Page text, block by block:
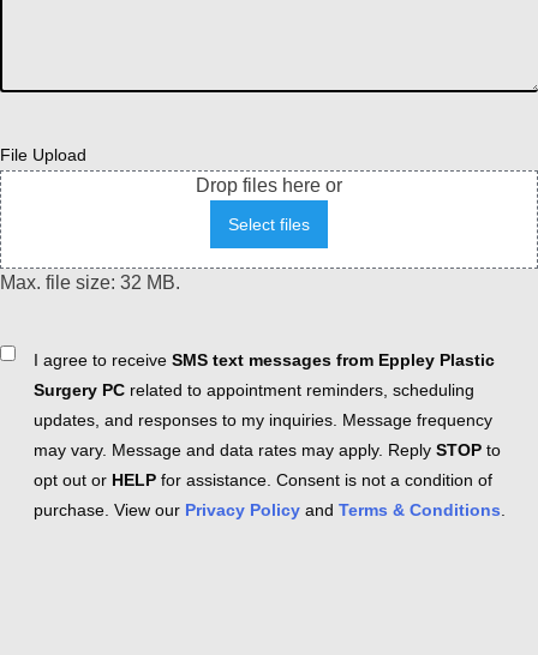
File Upload
Drop files here or
Select files
Max. file size: 32 MB.
ConsentI agree to receive SMS text messages from Eppley Plastic
Surgery PC related to appointment reminders, scheduling
updates, and responses to my inquiries. Message frequency
may vary. Message and data rates may apply. Reply STOP to
opt out or HELP for assistance. Consent is not a condition of
purchase. View our Privacy Policy and Terms & Conditions